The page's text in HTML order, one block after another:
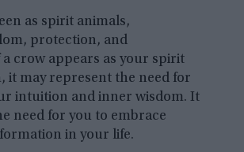
as spirit animals,
protection, and
crow appears as your spirit
it may represent the need for
intuition and inner wisdom. It
need for you to embrace
in your life.